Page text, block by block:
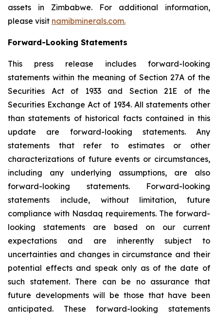
assets in Zimbabwe. For additional information,
please visit namibminerals.com.
Forward-Looking Statements
This press release includes forward-looking
statements within the meaning of Section 27A of the
Securities Act of 1933 and Section 21E of the
Securities Exchange Act of 1934. All statements other
than statements of historical facts contained in this
update are forward-looking statements. Any
statements that refer to estimates or other
characterizations of future events or circumstances,
including any underlying assumptions, are also
forward-looking statements. Forward-looking
statements include, without limitation, future
compliance with Nasdaq requirements. The forward-
looking statements are based on our current
expectations and are inherently subject to
uncertainties and changes in circumstance and their
potential effects and speak only as of the date of
such statement. There can be no assurance that
future developments will be those that have been
anticipated. These forward-looking statements